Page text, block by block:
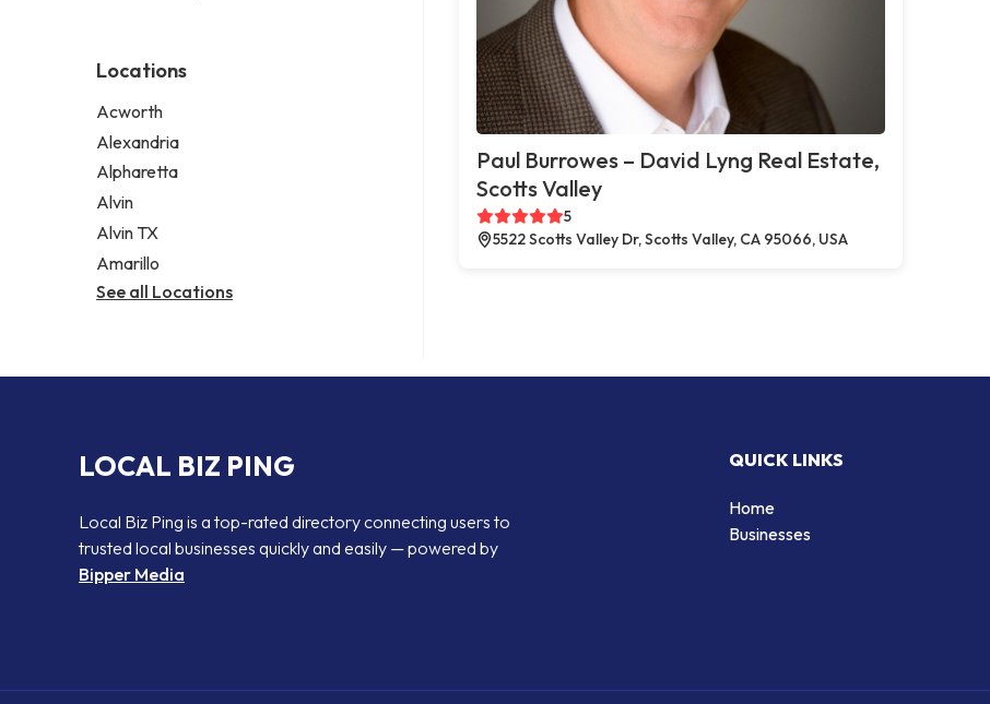
Locations
Acworth
Alexandria
Alpharetta
Alvin
Alvin TX
Amarillo
See all Locations
Paul Burrowes – David Lyng Real Estate,
Scotts Valley
5
5522 Scotts Valley Dr, Scotts Valley, CA 95066, USA
LOCAL BIZ PING
Local Biz Ping is a top-rated directory connecting users to
trusted local businesses quickly and easily — powered by
Bipper Media
QUICK LINKS
Home
Businesses